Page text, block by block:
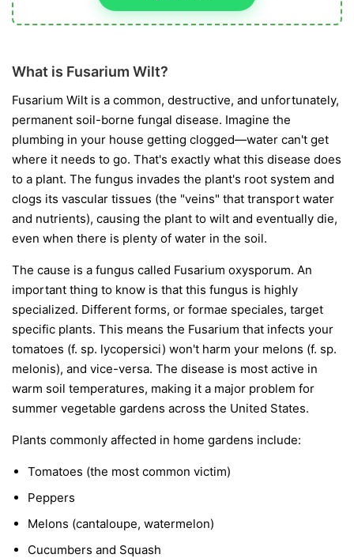
What is Fusarium Wilt?
Fusarium Wilt is a common, destructive, and unfortunately,
permanent soil-borne fungal disease. Imagine the
plumbing in your house getting clogged—water can't get
where it needs to go. That's exactly what this disease does
to a plant. The fungus invades the plant's root system and
clogs its vascular tissues (the "veins" that transport water
and nutrients), causing the plant to wilt and eventually die,
even when there is plenty of water in the soil.
The cause is a fungus called Fusarium oxysporum. An
important thing to know is that this fungus is highly
specialized. Different forms, or formae speciales, target
specific plants. This means the Fusarium that infects your
tomatoes (f. sp. lycopersici) won't harm your melons (f. sp.
melonis), and vice-versa. The disease is most active in
warm soil temperatures, making it a major problem for
summer vegetable gardens across the United States.
Plants commonly affected in home gardens include:
Tomatoes (the most common victim)
Peppers
Melons (cantaloupe, watermelon)
Cucumbers and Squash